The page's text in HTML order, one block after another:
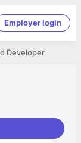
Employer login
Developer